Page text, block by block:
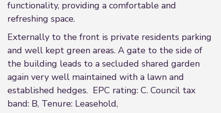
functionality, providing a comfortable and
refreshing space.
Externally to the front is private residents parking
and well kept green areas. A gate to the side of
the building leads to a secluded shared garden
again very well maintained with a lawn and
established hedges. EPC rating: C. Council tax
band: B, Tenure: Leasehold,